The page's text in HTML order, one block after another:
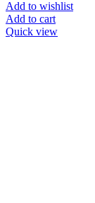
Add to wishlist
Add to cart
Quick view